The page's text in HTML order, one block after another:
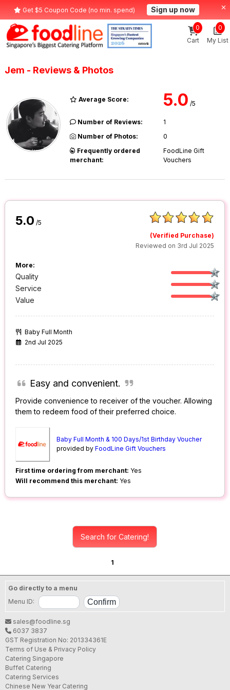
Get $5 Coupon Code (no min. spend) Sign up now
Cart
0
My List
0
Jem - Reviews & Photos
Average Score: 5.0 /5
Number of Reviews:
1
Number of Photos:
0
Frequently ordered
merchant:
FoodLine Gift
Vouchers
5.0 /5
(Verified Purchase)
Reviewed on 3rd Jul 2025
More:
Quality
Service
Value
Baby Full Month
2nd Jul 2025
Easy and convenient.
Provide convenience to receiver of the voucher. Allowing
them to redeem food of their preferred choice.
Baby Full Month & 100 Days/1st Birthday Voucher
provided byFoodLine Gift Vouchers
First time ordering from merchant: Yes
Will recommend this merchant: Yes
Search for Catering!
1
Go directly to a menu
Menu ID:
sales@foodline.sg
6037 3837
GST Registration No: 201334361E
Terms of Use & Privacy Policy
Catering Singapore
Buffet Catering
Catering Services
Chinese New Year Catering